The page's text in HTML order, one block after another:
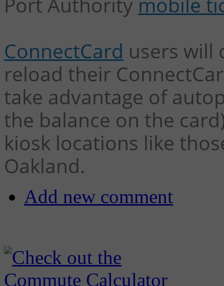
ConnectCard users will
reload their
take advantage of
the balance on the
kiosk locations like
Oakland.
Add new comment